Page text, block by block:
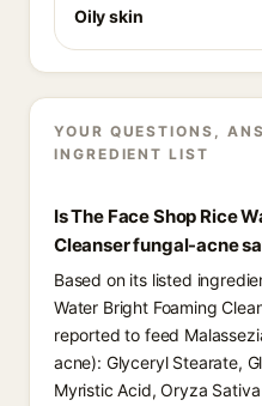
Oily skin
YOUR QUESTIONS,
INGREDIENT LIST
Is The Face Shop Rice
Cleanser fungal-acne
Based on its listed
Water Bright Foaming
reported to feed
acne): Glyceryl Stearate,
Myristic Acid, Oryza